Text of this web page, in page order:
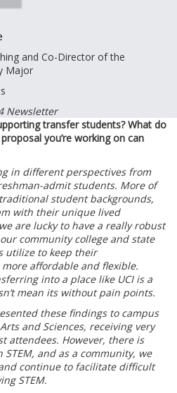
and Co-Director of the
Major
Newsletter
transfer students? What do
you’re working on can
in different perspectives from
admit students. More of
student backgrounds,
with their unique lived
are lucky to have a really robust
community college and state
utilize to keep their
affordable and flexible.
into a place like UCI is a
mean its without pain points.
these findings to campus
and Sciences, receiving very
attendees. However, there is
and as a community, we
continue to facilitate difficult
STEM.